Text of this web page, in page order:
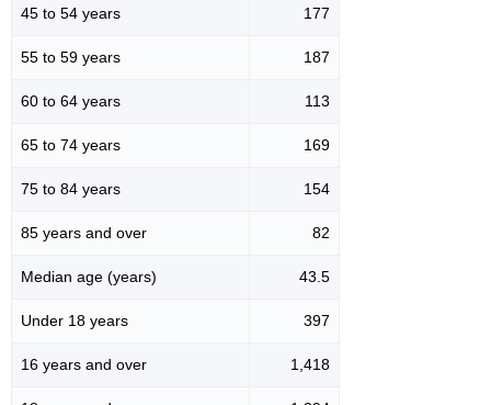
45 to 54 years 177
55 to 59 years 187
60 to 64 years 113
65 to 74 years 169
75 to 84 years 154
85 years and over 82
Median age (years) 43.5
Under 18 years 397
16 years and over 1,418